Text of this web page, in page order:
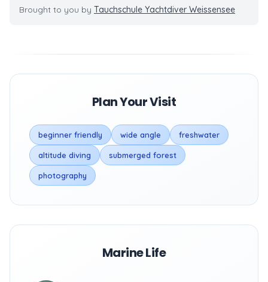
Brought to you by Tauchschule Yachtdiver Weissensee
Plan Your Visit
beginner friendly wide angle freshwater
altitude diving submerged forest
photography
Marine Life